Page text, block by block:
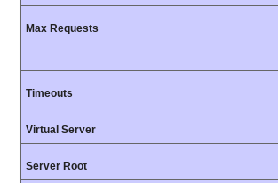
Max Requests
Timeouts
Virtual Server
Server Root